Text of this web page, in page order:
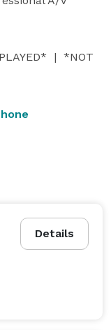
|  *NOT
Details